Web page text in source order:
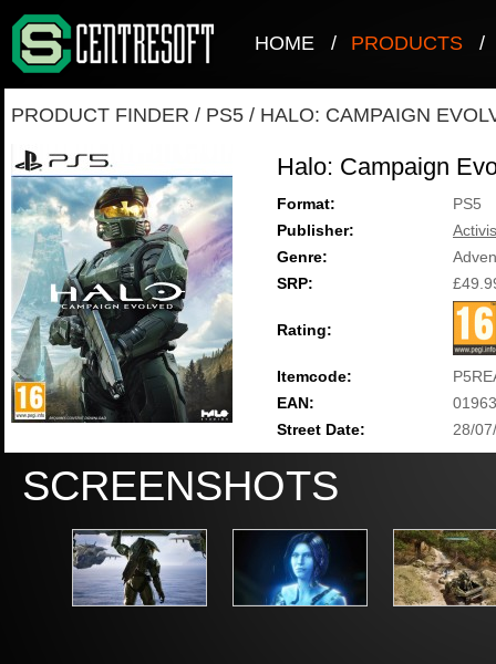
HOME / PRODUCTS /
PRODUCT FINDER / PS5 / HALO: CAMPAIGN
Halo: Campaign
Format:
PS5
Publisher:
Genre:
SRP:
Rating:
Itemcode:
EAN:
Street Date:
28/
SCREENSHOTS